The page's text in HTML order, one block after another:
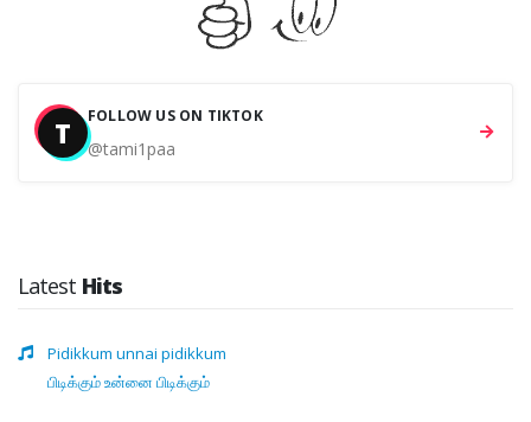
T FOLLOW US ON TIKTOK
@tami1paa
Latest Hits
Pidikkum unnai pidikkum
பிடிக்கும் உன்னை பிடிக்கும்